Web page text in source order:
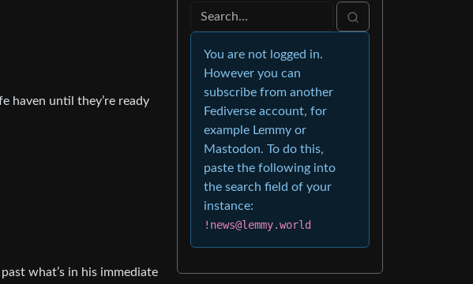
haven until they’re ready
what’s in his immediate
You are not logged in.
However you can
subscribe from another
Fediverse account, for
example Lemmy or
Mastodon. To do this,
paste the following into
the search field of your
instance:
!news@lemmy.world